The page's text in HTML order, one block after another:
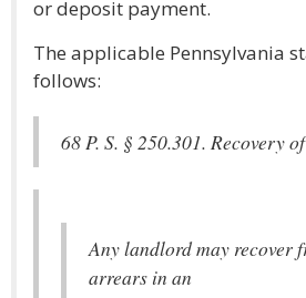
or deposit payment.
The applicable Pennsylvania
follows:
68 P. S. § 250.301. Recovery
Any landlord may recover
arrears in an